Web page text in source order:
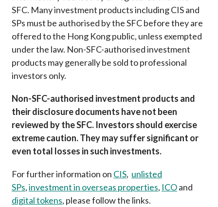
SFC. Many investment products including CIS and
SPs must be authorised by the SFC before they are
offered to the Hong Kong public, unless exempted
under the law. Non-SFC-authorised investment
products may generally be sold to professional
investors only.
Non-SFC-authorised investment products and
their disclosure documents have not been
reviewed by the SFC. Investors should exercise
extreme caution. They may suffer significant or
even total losses in such investments.
For further information on CIS, unlisted
SPs,investment in overseas properties, ICOand
digital tokens, please follow the links.